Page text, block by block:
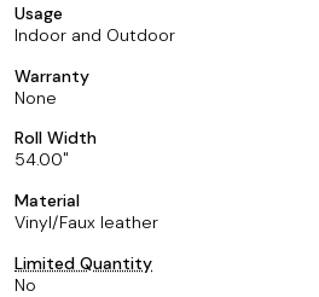
Usage
Indoor and Outdoor
Warranty
None
Roll Width
54.00
Material
Vinyl/Faux leather
Limited Quantity
No